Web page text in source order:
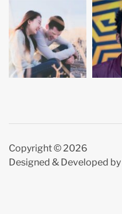
Copyright © 2026
Designed & Developed by